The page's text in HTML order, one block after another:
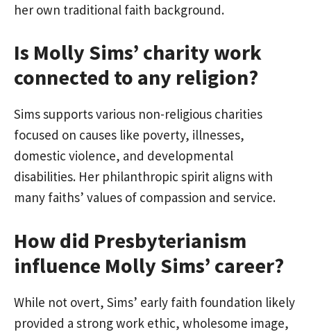
her own traditional faith background.
Is Molly Sims’ charity work
connected to any religion?
Sims supports various non-religious charities
focused on causes like poverty, illnesses,
domestic violence, and developmental
disabilities. Her philanthropic spirit aligns with
many faiths’ values of compassion and service.
How did Presbyterianism
influence Molly Sims’ career?
While not overt, Sims’ early faith foundation likely
provided a strong work ethic, wholesome image,